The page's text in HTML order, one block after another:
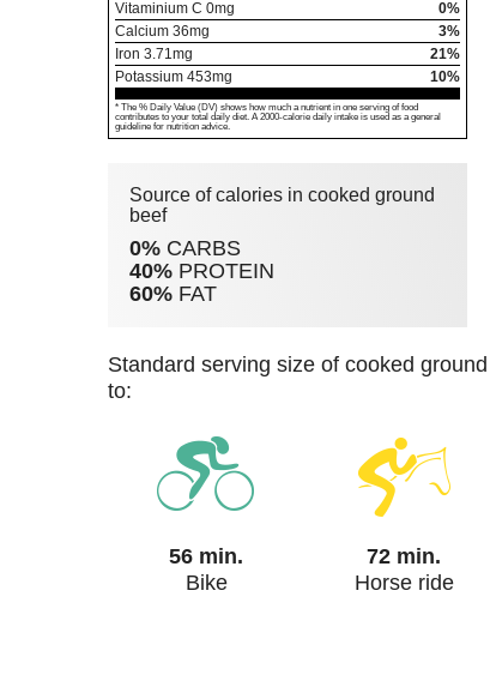
Vitaminium C 0mg
0%
Calcium 36mg
3%
Iron 3.71 mg
21%
Potassium 453mg 10%
* The % Daily Value (DV) shows how much a nutrient in one serving of food
contributes to your total daily diet. A 2000-calorie daily intake is used as a general
guideline for nutrition advice.
Source of calories in cooked ground
beef
0% CARBS
40% PROTEIN
60% FAT
standard serving size of cooked ground beef (150 g) has 390 kcal. For burning these calories you have
to:
56 min.
Bike
72 min.
Horse ride